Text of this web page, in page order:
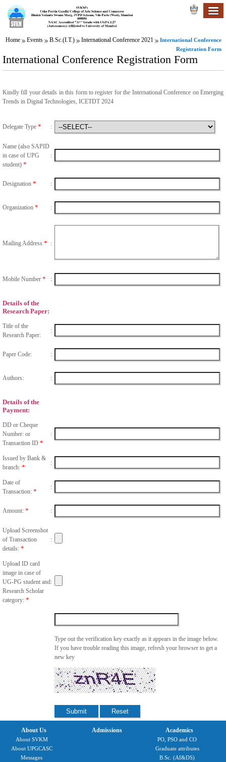
Home Events B.Sc.(I.T.) International Conference 2021
International Conference
Registration Form
International Conference Registration Form
Kindly fill your details in this form to register for the International Conference on Emerging
Trends in Digital Technologies, ICETDT 2024
Delegate Type * :
Name (also SAPID
in case of UPG
student) *
:
Designation * :
Organization * :
Mailing Address * :
Mobile Number * :
Details of the
Research Paper:
Title of the
Research Paper:
:
Paper Code: :
Authors: :
Details of the
Payment:
DD or Cheque
Number: or
Transaction ID *
:
Issued by Bank &
branch: *
:
Date of
Transaction: *
:
Amount: * :
Upload Screenshot
of Transaction
details: *
:
Upload ID card
image in case of
UG-PG student and
Research Scholar
category: *
:
Type out the verification key exactly as it appears in the image below.
If you have trouble reading this image, refresh your browser to get a
new key
About Us
About SVKM
About UPGCASC
Messages
Admissions Academics
PO, PSO and CO
Graduate attributes
B.Sc. (AI&DS)